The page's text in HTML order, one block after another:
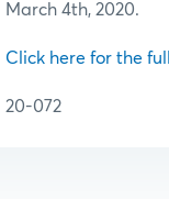
March 4th, 2020.
Click here for the
20-072